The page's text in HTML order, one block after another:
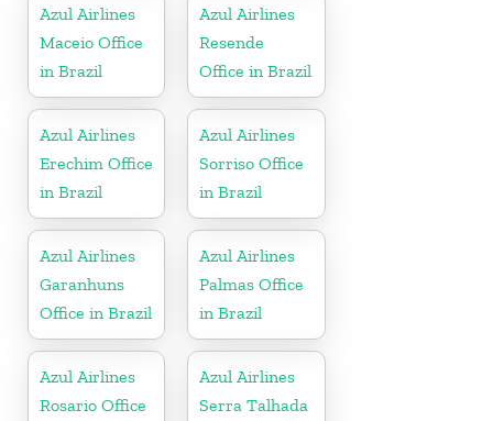
Azul Airlines
Maceio Office
in Brazil
Azul Airlines
Resende
Office in Brazil
Azul Airlines
Erechim Office
in Brazil
Azul Airlines
Sorriso Office
in Brazil
Azul Airlines
Garanhuns
Office in Brazil
Azul Airlines
Palmas Office
in Brazil
Azul Airlines
Rosario Office
Azul Airlines
Serra Talhada